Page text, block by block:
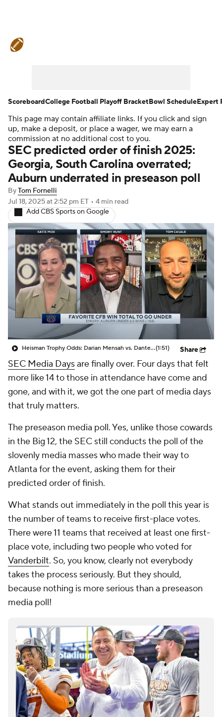
Teams Stats Watch CFB Live
Signing Day Transfer Portal
2026 Top Recruits
2025 Top Classes
College Football Betting
College Shop StubHub
This page may contain affiliate links. If you click and sign
up, make a deposit, or place a wager, we may earn a
commission at no additional cost to you.
SEC predicted order of finish 2025:
Georgia, South Carolina overrated;
Auburn underrated in preseason poll
ByTom Fornelli
Jul 18, 2025at 2:52 pm ET • 4 min read
Add CBS Sports on Google
Heisman Trophy Odds: Darian Mensah vs. Dante Moore(1:51) Share
SEC Media Daysare finally over. Four days that felt
more like 14 to those in attendance have come and
gone, and with it, we got the one part of media days
that truly matters.
The preseason media poll. Yes, unlike those cowards
in the Big 12, the SEC still conducts the poll of the
slovenly media masses who made their way to
Atlanta for the event, asking them for their
predicted order of finish.
What stands out immediately in the poll this year is
the number of teams to receive first-place votes.
There were 11 teams that received at least one first-
place vote, including two people who voted for
Vanderbilt. So, you know, clearly not everybody
takes the process seriously. But they should,
because nothing is more serious than a preseason
media poll!
ScoreboardCollege Football Playoff BracketBowl ScheduleExpert